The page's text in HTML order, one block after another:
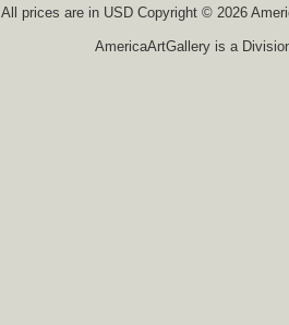
All prices are in USDCopyright © 2026
AmericaArtGallery is a